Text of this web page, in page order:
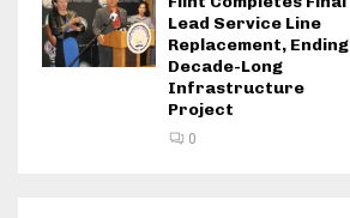
Lead Service Line
Replacement, Ending
Decade-Long
Infrastructure
Project
0